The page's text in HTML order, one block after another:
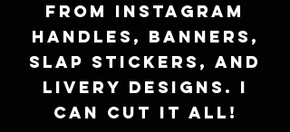
From Instagram
handles, Banners,
Slap Stickers, and
Livery Designs. I
can cut it all!